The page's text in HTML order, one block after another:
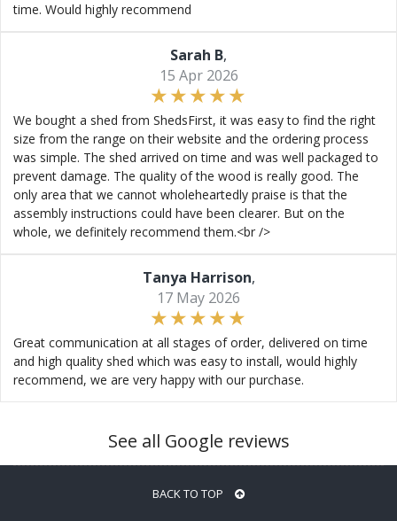
time. Would highly recommend
Sarah B,
15 Apr 2026
We bought a shed from ShedsFirst, it was easy to find the right
size from the range on their website and the ordering process
was simple. The shed arrived on time and was well packaged to
prevent damage. The quality of the wood is really good. The
only area that we cannot wholeheartedly praise is that the
assembly instructions could have been clearer. But on the
whole, we definitely recommend them.<br />
Tanya Harrison,
17 May 2026
Great communication at all stages of order, delivered on time
and high quality shed which was easy to install, would highly
recommend, we are very happy with our purchase.
See all Google reviews
BACK TO TOP